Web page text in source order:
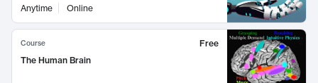
Anytime Online
Course
Free
The Human Brain